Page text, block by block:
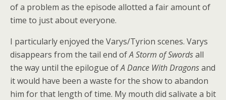
of a problem as the episode allotted a fair amount of
time to just about everyone.
I particularly enjoyed the Varys/Tyrion scenes. Varys
disappears from the tail end ofA Storm of Swordsall
the way until the epilogue ofA Dance With Dragonsand
it would have been a waste for the show to abandon
him for that length of time. My mouth did salivate a bit